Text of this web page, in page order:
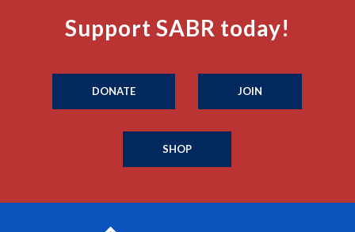
Support SABR today!
DONATE JOIN
SHOP